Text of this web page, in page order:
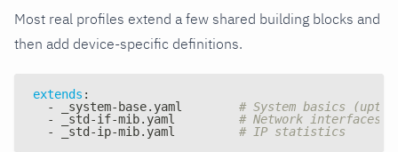
Most real profiles extend a few shared building blocks and
then add device-specific definitions.
extends :
-
_system- base.yaml # System basics
-
_std -if-mib.yaml # Network interfaces
-
_std -ip-mib.yaml # IP statistics